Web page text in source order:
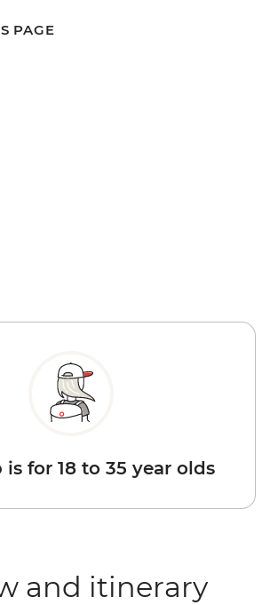
PAGE
for 18 to 35 year olds
and itinerary